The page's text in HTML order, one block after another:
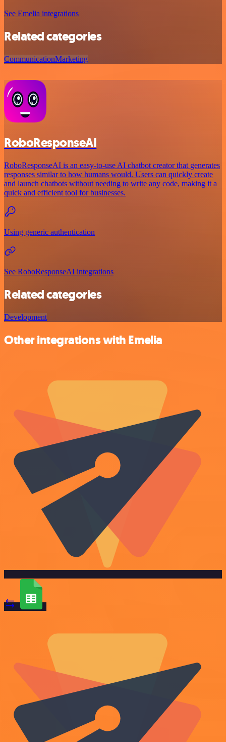
See Emelia integrations
Related categories
CommunicationMarketing
RoboResponseAI
RoboResponseAI is an easy-to-use AI chatbot creator that generates
responses similar to how humans would. Users can quickly create
and launch chatbots without needing to write any code, making it a
quick and efficient tool for businesses.
Using generic authentication
See RoboResponseAI integrations
Related categories
Development
Other integrations with Emelia